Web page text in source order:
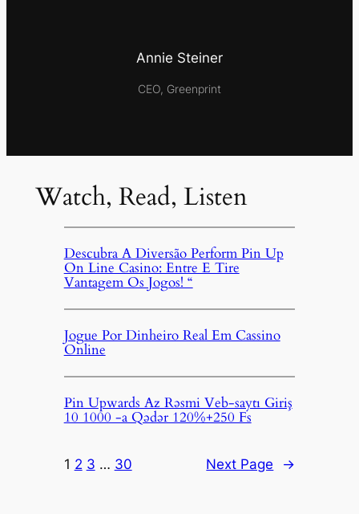
Annie Steiner
CEO, Greenprint
Watch, Read, Listen
Descubra A Diversão Perform Pin Up
On Line Casino: Entre E Tire
Vantagem Os Jogos! “
Jogue Por Dinheiro Real Em Cassino
Online
Pin Upwards Az Rəsmi Veb-saytı Giriş
10 1000 -a Qədər 120%+250 Fs
1 2 3 … 30 Next Page →